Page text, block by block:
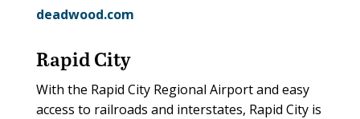
deadwood.com
Rapid City
With the Rapid City Regional Airport and easy
access to railroads and interstates, Rapid City is